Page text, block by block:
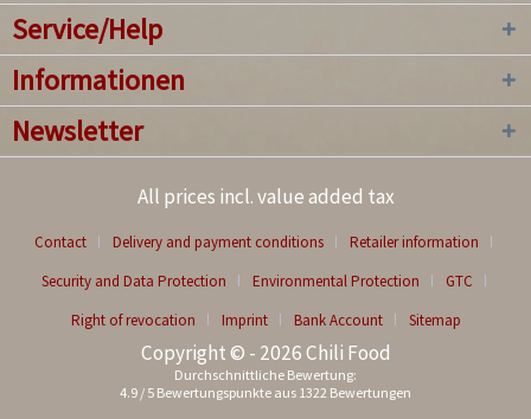
Service/Help
Informationen
Newsletter
All prices incl. value added tax
Contact Delivery and payment conditions
Retailer information
Security and Data Protection
Environmental Protection
GTC
Right of revocation
Imprint Bank Account Sitemap
Copyright © - 2026 Chili Food
Durchschnittliche Bewertung:
4.9 / 5 Bewertungspunkte aus 1322 Bewertungen